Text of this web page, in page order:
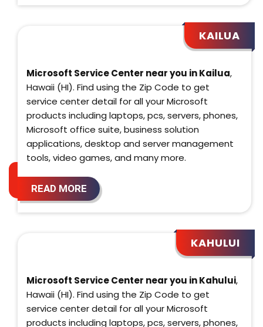
KAILUA
Microsoft Service Center near you in Kailua,
Hawaii (HI). Find using the Zip Code to get
service center detail for all your Microsoft
products including laptops, pcs, servers, phones,
Microsoft office suite, business solution
applications, desktop and server management
tools, video games, and many more.
READ MORE
KAHULUI
Microsoft Service Center near you in Kahului,
Hawaii (HI). Find using the Zip Code to get
service center detail for all your Microsoft
products including laptops, pcs, servers, phones,